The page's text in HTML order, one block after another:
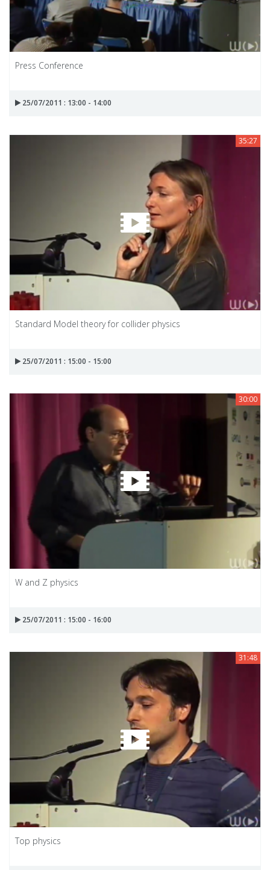
Press Conference
25/07/2011 : 13:00 - 14:00
35:27
Standard Model theory for collider physics
25/07/2011 : 15:00 - 15:00
30:00
W and Z physics
25/07/2011 : 15:00 - 16:00
31:48
Top physics